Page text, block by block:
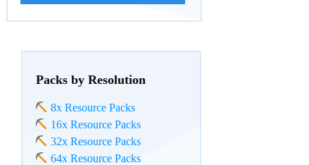
Packs by Resolution
8x Resource Packs
16x Resource Packs
32x Resource Packs
64x Resource Packs